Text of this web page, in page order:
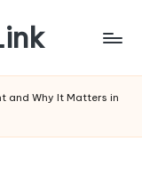
and Why It Matters in